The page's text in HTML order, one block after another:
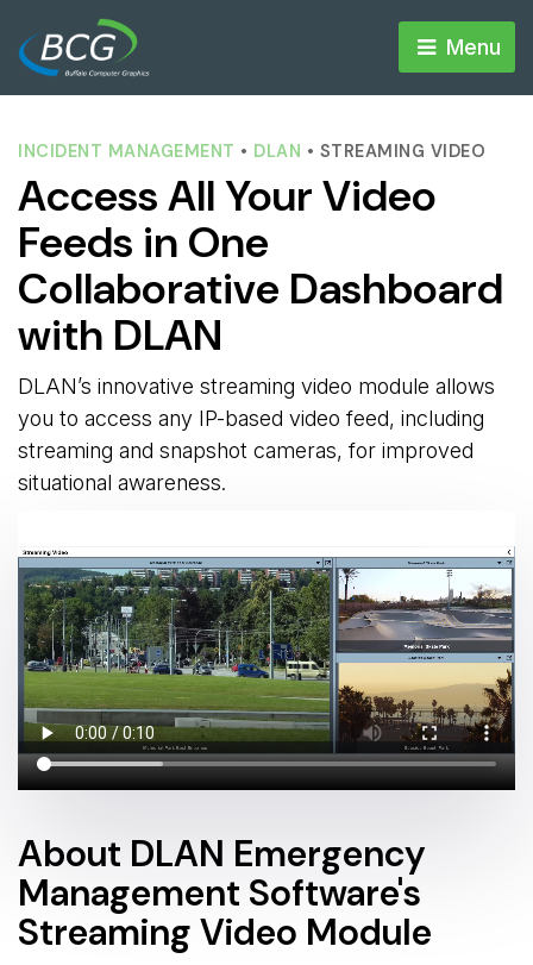
Menu
INCIDENT MANAGEMENT • DLAN • STREAMING VIDEO
Access All Your Video
Feeds in One
Collaborative Dashboard
with DLAN
DLAN’s innovative streaming video module allows
you to access any IP-based video feed, including
streaming and snapshot cameras, for improved
situational awareness.
About DLAN Emergency
Management Software's
Streaming Video Module